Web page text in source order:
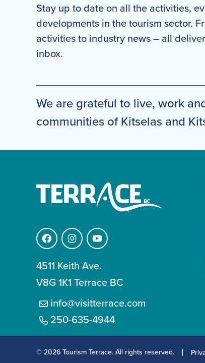
Stay up to date on all the activities,
developments in the tourism sector.
activities to industry news – all
inbox.
We are grateful to live, work
communities of Kitselas and
FacebookInstagramYouTube
4511 Keith Ave.
V8G 1K1 Terrace BC
info@visitterrace.com
250-635-4944
© 2026 Tourism Terrace. All rights reserved.